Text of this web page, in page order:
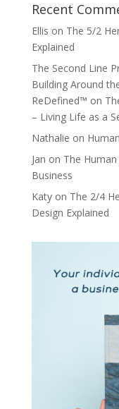
Recent
Ellis on The 5/2
Explained
The Second Line
Building Around
ReDefined™ on
– Living Life as a
Nathalie on
Jan on The
Business
Katyon The 2/4
Design Explained